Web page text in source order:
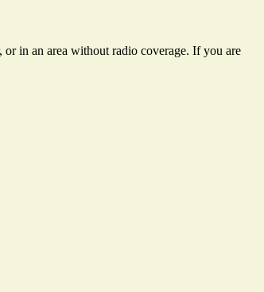
in an area without radio coverage. If you are